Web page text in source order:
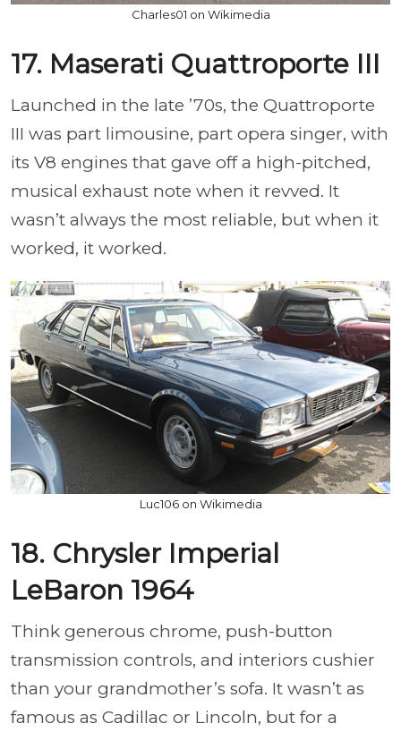
Charles01 on Wikimedia
17. Maserati Quattroporte III
Launched in the late ’70s, the Quattroporte
III was part limousine, part opera singer, with
its V8 engines that gave off a high-pitched,
musical exhaust note when it revved. It
wasn’t always the most reliable, but when it
worked, it worked.
Luc106 on Wikimedia
18. Chrysler Imperial
LeBaron 1964
Think generous chrome, push-button
transmission controls, and interiors cushier
than your grandmother’s sofa. It wasn’t as
famous as Cadillac or Lincoln, but for a